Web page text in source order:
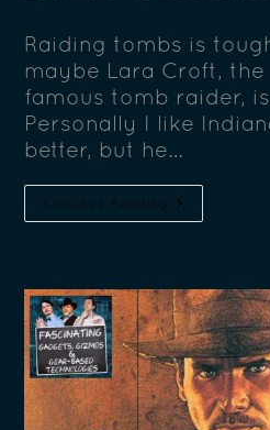
Raiding tombs is
maybe Lara Croft,
famous tomb raider,
Personally I like
better, but he…
Continue Reading